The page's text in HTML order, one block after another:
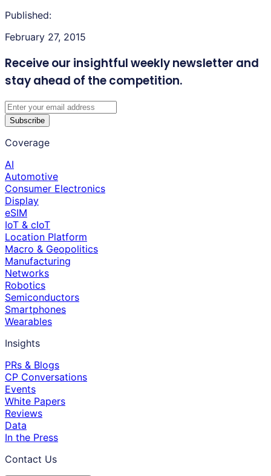
Published:
February 27, 2015
Receive our insightful weekly newsletter and
stay ahead of the competition.
Subscribe
Coverage
AI
Automotive
Consumer Electronics
Display
eSIM
IoT & cIoT
Location Platform
Macro & Geopolitics
Manufacturing
Networks
Robotics
Semiconductors
Smartphones
Wearables
Insights
PRs & Blogs
CP Conversations
Events
White Papers
Reviews
Data
In the Press
Contact Us